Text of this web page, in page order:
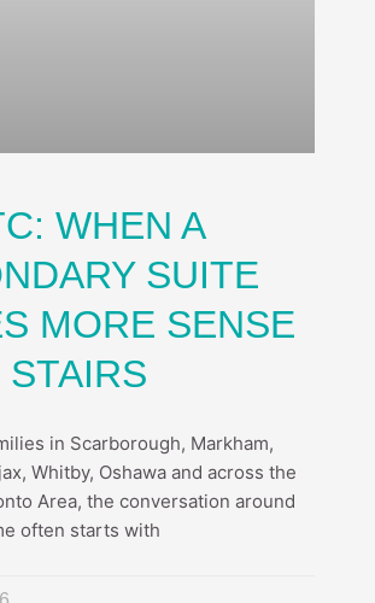
WHEN A
SUITE
MORE SENSE
in Scarborough, Markham,
Whitby, Oshawa and across the
Area, the conversation around
often starts with